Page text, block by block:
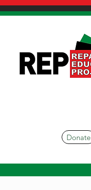
Donate